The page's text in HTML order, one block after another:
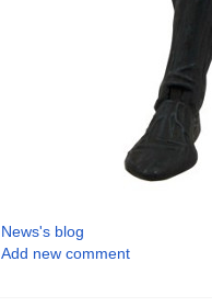
News's blog
Add new comment